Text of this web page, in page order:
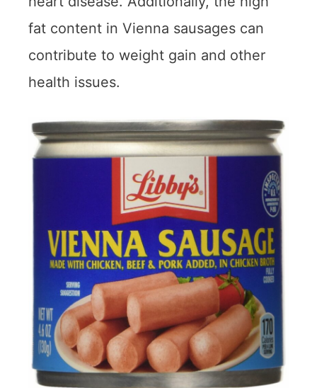
fat content in Vienna sausages can
contribute to weight gain and other
health issues.